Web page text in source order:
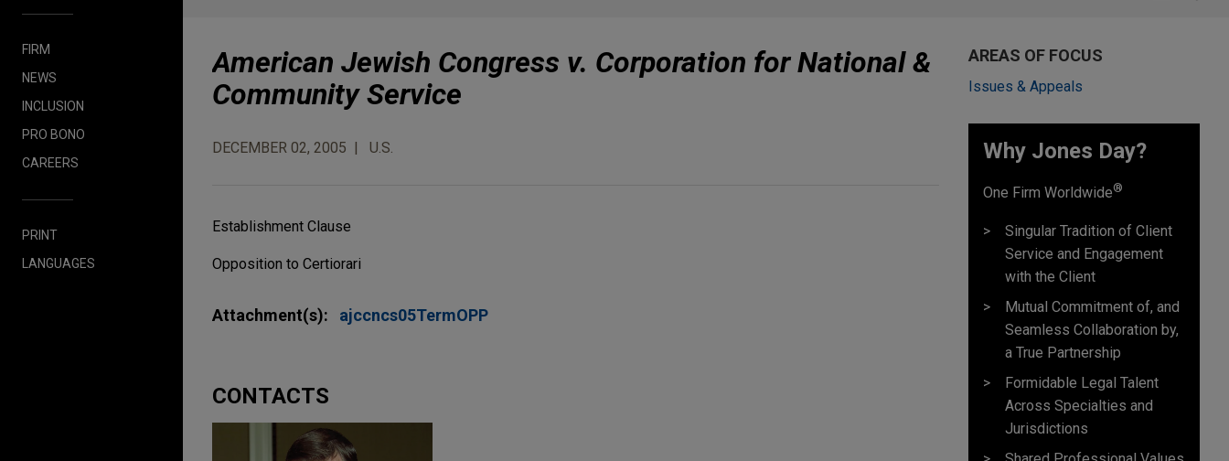
FIRM
NEWS
INCLUSION
PRO BONO
CAREERS
PRINT
LANGUAGES
American Jewish Congress v. Corporation for National &
Community Service
DECEMBER 02, 2005 U.S.
Establishment Clause
Opposition to Certiorari
Attachment(s): ajccncs05TermOPP
CONTACTS
AREAS OF FOCUS
Issues & Appeals
Why Jones Day? ​
One Firm Worldwide®
Singular Tradition of Client
Service and Engagement
with the Client
Mutual Commitment of, and
Seamless Collaboration by,
a True Partnership
Formidable Legal Talent
Across Specialties and
Jurisdictions